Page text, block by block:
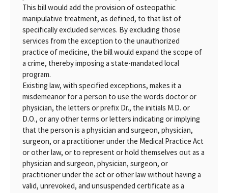
This bill would add the provision of osteopathic
manipulative treatment, as defined, to that list of
specifically excluded services. By excluding those
services from the exception to the unauthorized
practice of medicine, the bill would expand the scope of
a crime, thereby imposing a state-mandated local
program.
Existing law, with specified exceptions, makes it a
misdemeanor for a person to use the words doctor or
physician, the letters or prefix Dr., the initials M.D. or
D.O., or any other terms or letters indicating or implying
that the person is a physician and surgeon, physician,
surgeon, or a practitioner under the Medical Practice Act
or other law, or to represent or hold themselves out as a
physician and surgeon, physician, surgeon, or
practitioner under the act or other law without having a
valid, unrevoked, and unsuspended certificate as a